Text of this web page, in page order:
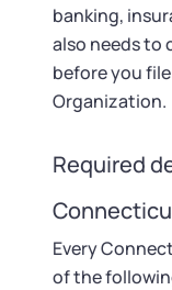
Corp
Startup Central
Contact
banking,
also needs to
before you
Organization.
Required
Every
of the